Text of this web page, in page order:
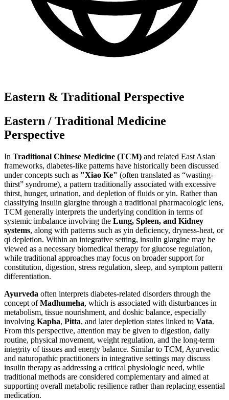
Eastern & Traditional Perspective
Eastern / Traditional Medicine
Perspective
In Traditional Chinese Medicine (TCM) and related East Asian
frameworks, diabetes-like patterns have historically been discussed
under concepts such as "Xiao Ke" (often translated as “wasting-
thirst” syndrome), a pattern traditionally associated with excessive
thirst, hunger, urination, and depletion of fluids or yin. Rather than
classifying insulin glargine through a traditional pharmacologic lens,
TCM generally interprets the underlying condition in terms of
systemic imbalance involving the Lung, Spleen, and Kidney
systems, along with patterns such as yin deficiency, dryness-heat, or
qi depletion. Within an integrative setting, insulin glargine may be
viewed as a necessary biomedical therapy for glucose regulation,
while traditional approaches may focus on broader support for
constitution, digestion, stress regulation, sleep, and symptom pattern
differentiation.
Ayurveda often interprets diabetes-related disorders through the
concept ofMadhumeha, which is associated with disturbances in
metabolism, tissue nourishment, and doshic balance, especially
involving Kapha, Pitta, and later depletion states linked to Vata.
From this perspective, attention may be given to digestion, daily
routine, physical movement, weight regulation, and the long-term
integrity of tissues and energy balance. Similar to TCM, Ayurvedic
and naturopathic practitioners in integrative settings may discuss
insulin therapy as addressing a critical physiologic need, while
traditional methods are considered complementary and aimed at
supporting overall metabolic resilience rather than replacing essential
medication.